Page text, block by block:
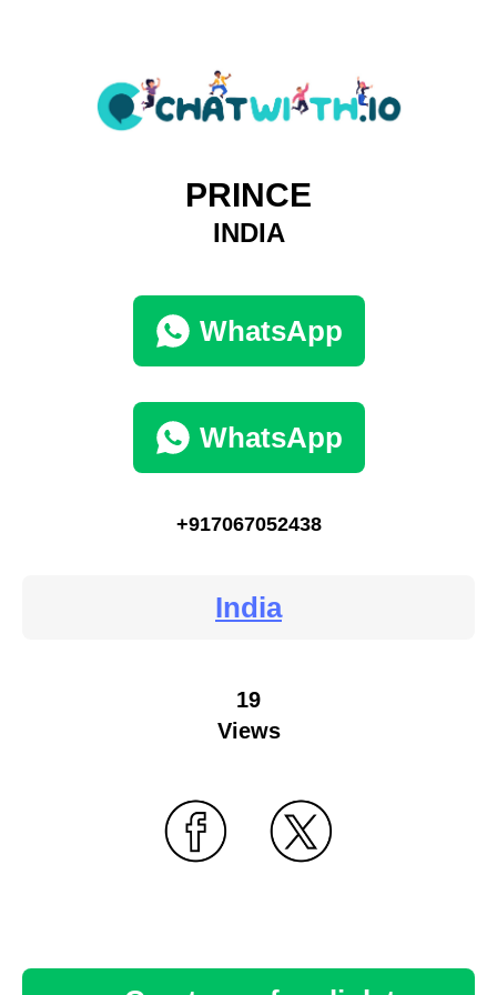
PRINCE
INDIA
WhatsApp
WhatsApp
+917067052438
India
19
Views